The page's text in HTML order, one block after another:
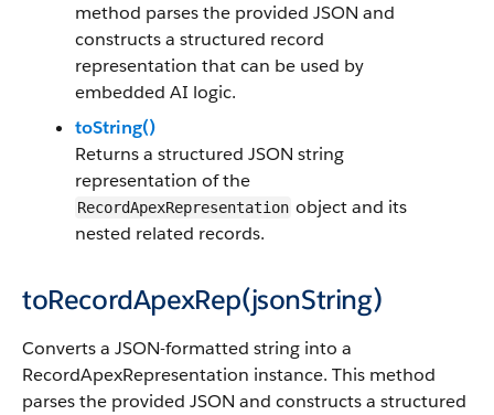
method parses the provided JSON and
constructs a structured record
representation that can be used by
embedded AI logic.
toString()
Returns a structured JSON string
representation of the
RecordApexRepresentation object and its
nested related records.
toRecordApexRep(jsonString)
Converts a JSON-formatted string into a
RecordApexRepresentation instance. This method
parses the provided JSON and constructs a structured